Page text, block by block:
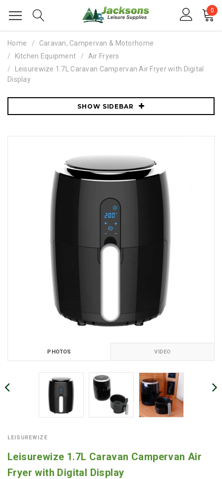
0
Home
Caravan, Campervan & Motorhome
Kitchen Equipment
Air Fryers
Leisurewize 1.7L Caravan Campervan Air Fryer with Digital
Display
SHOW SIDEBAR
PHOTOS VIDEO
LEISUREWIZE
Leisurewize 1.7L Caravan Campervan Air
Fryer with Digital Display